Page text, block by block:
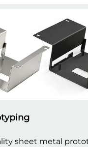
sheet metal